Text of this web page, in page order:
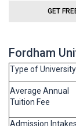
GET
Fordham
Type of University
Average Annual
Tuition Fee
Admission Intakes